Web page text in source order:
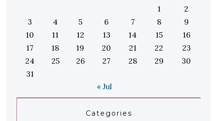
1
2
3
4 5 6 7 8
9
10
11 12 13 14 15
16
17
18 19 20 21 22
23
24
25 26 27 28 29
30
31
« Jul
Categories